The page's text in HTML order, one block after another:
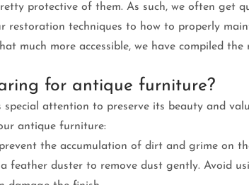
protective of them. As such, we often get
restoration techniques to how to properly
much more accessible, we have compiled the
for antique furniture?
attention to preserve its beauty and
antique furniture:
the accumulation of dirt and grime on
feather duster to remove dust gently. Avoid